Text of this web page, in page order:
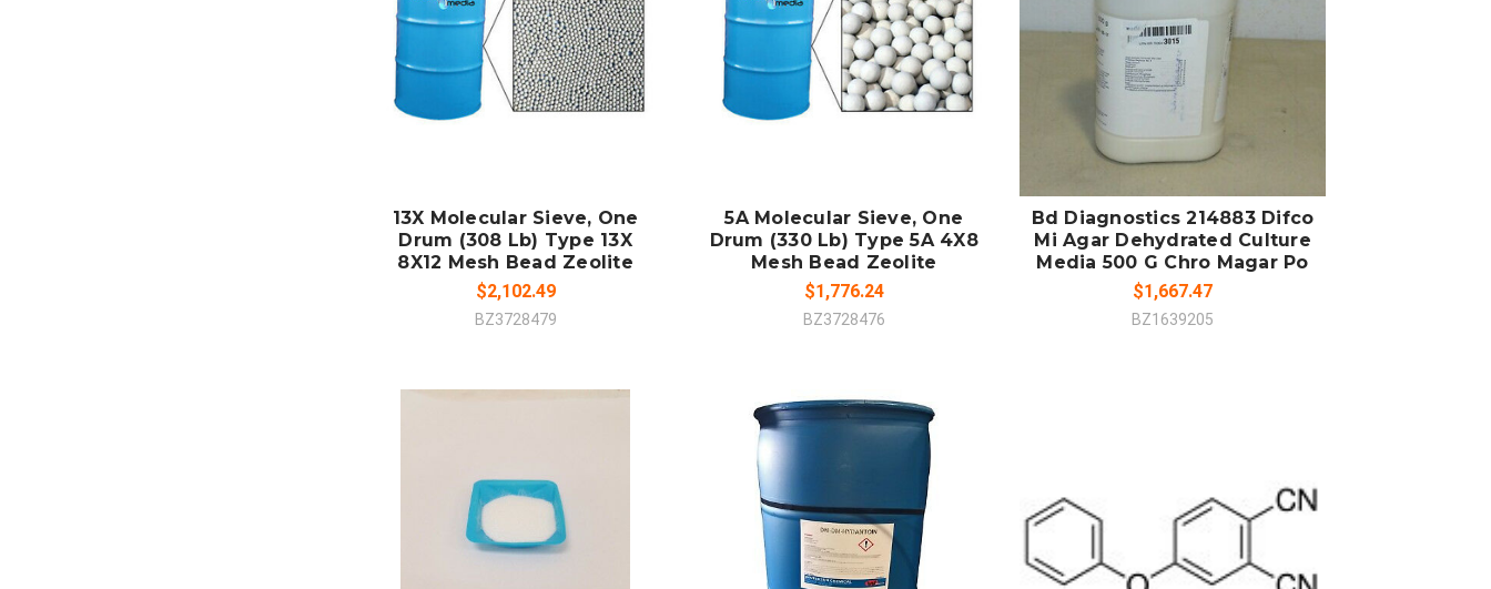
ADD TO CART
13X Molecular Sieve, One
Drum (308 Lb) Type 13X
8X12 Mesh Bead Zeolite
$2,102.49
BZ3728479
ADD TO CART
5A Molecular Sieve, One
Drum (330 Lb) Type 5A 4X8
Mesh Bead Zeolite
$1,776.24
BZ3728476
COMPARE
Bd Diagnostics 214883 Difco
Mi Agar Dehydrated Culture
Media 500 G Chro Magar Po
$1,667.47
BZ1639205